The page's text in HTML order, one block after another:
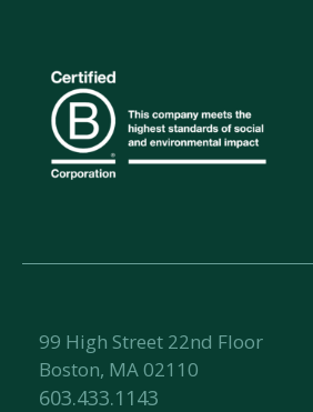
99 High Street 22nd Floor
Boston, MA 02110
603.433.1143